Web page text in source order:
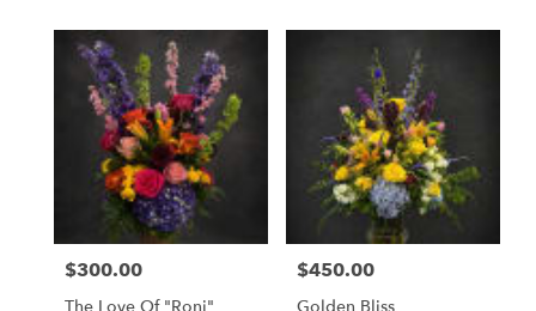
Price:
$300.00 Price:
$450.00